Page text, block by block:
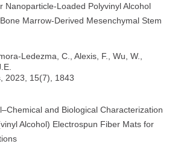
Nanoparticle-Loaded Polyvinyl Alcohol
Marrow-Derived Mesenchymal Stem
Ledezma, C., Alexis, F., Wu, W.,
2023, 15(7), 1843
and Biological Characterization
Alcohol) Electrospun Fiber Mats for